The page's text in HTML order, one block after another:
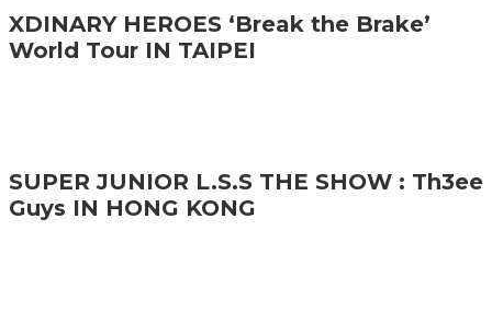
XDINARY HEROES ‘Break the Brake’
World Tour IN TAIPEI
SUPER JUNIOR L.S.S THE SHOW : Th3ee
Guys IN HONG KONG